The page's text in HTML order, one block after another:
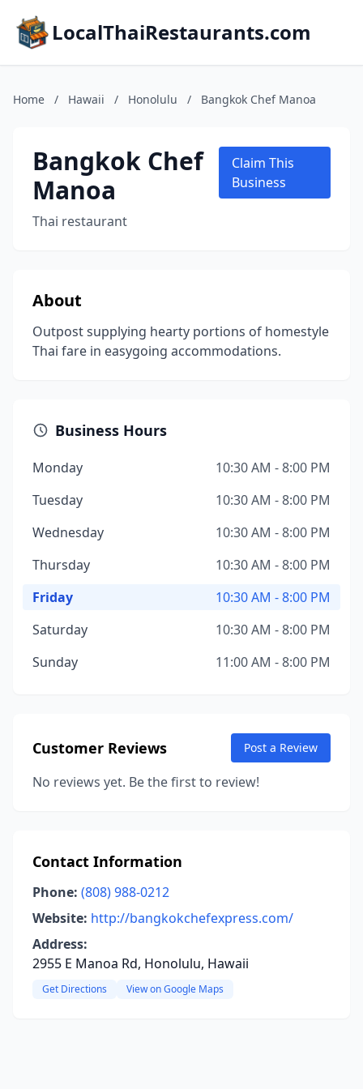
LocalThaiRestaurants.com
Home / Hawaii / Honolulu / Bangkok Chef Manoa
Bangkok Chef
Manoa
Thai restaurant
Claim This
Business
About
Outpost supplying hearty portions of homestyle
Thai fare in easygoing accommodations.
Business Hours
Monday
10:30 AM - 8:00 PM
Tuesday
10:30 AM - 8:00 PM
Wednesday
10:30 AM - 8:00 PM
Thursday
10:30 AM - 8:00 PM
Friday
10:30 AM - 8:00 PM
Saturday
10:30 AM - 8:00 PM
Sunday
11:00 AM - 8:00 PM
Customer Reviews Post a Review
No reviews yet. Be the first to review!
Contact Information
Phone: (808) 988-0212
Website: http://bangkokchefexpress.com/
Address:
2955 E Manoa Rd, Honolulu, Hawaii
Get Directions View on Google Maps